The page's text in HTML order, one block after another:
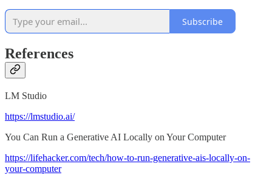
Subscribe
References
LM Studio
https://lmstudio.ai/
You Can Run a Generative AI Locally on Your Computer
https://lifehacker.com/tech/how-to-run-generative-ais-locally-on-
your-computer